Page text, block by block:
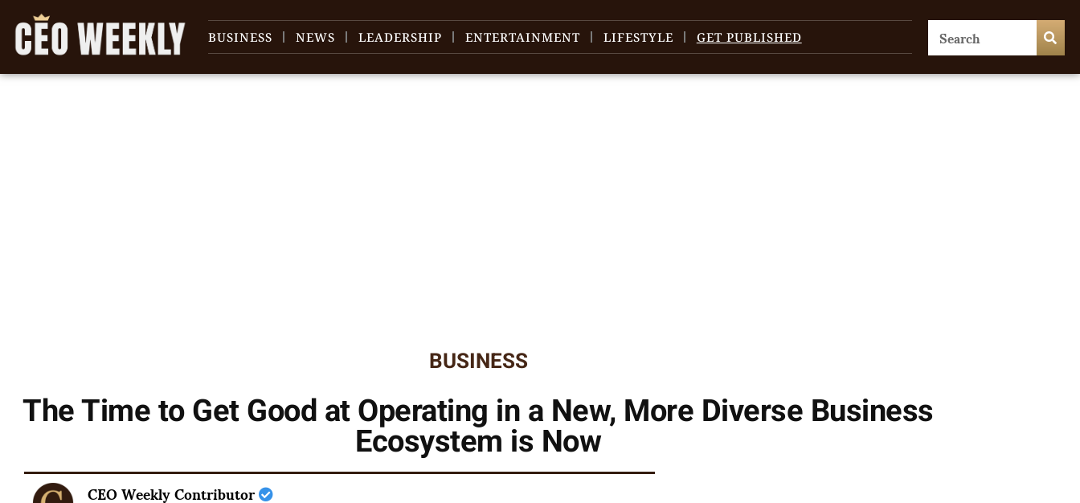
BUSINESS NEWS LEADERSHIP ENTERTAINMENT LIFESTYLE GET PUBLISHED
BUSINESS
The Time to Get Good at Operating in a New, More Diverse Business
Ecosystem is Now
CEO Weekly Contributor